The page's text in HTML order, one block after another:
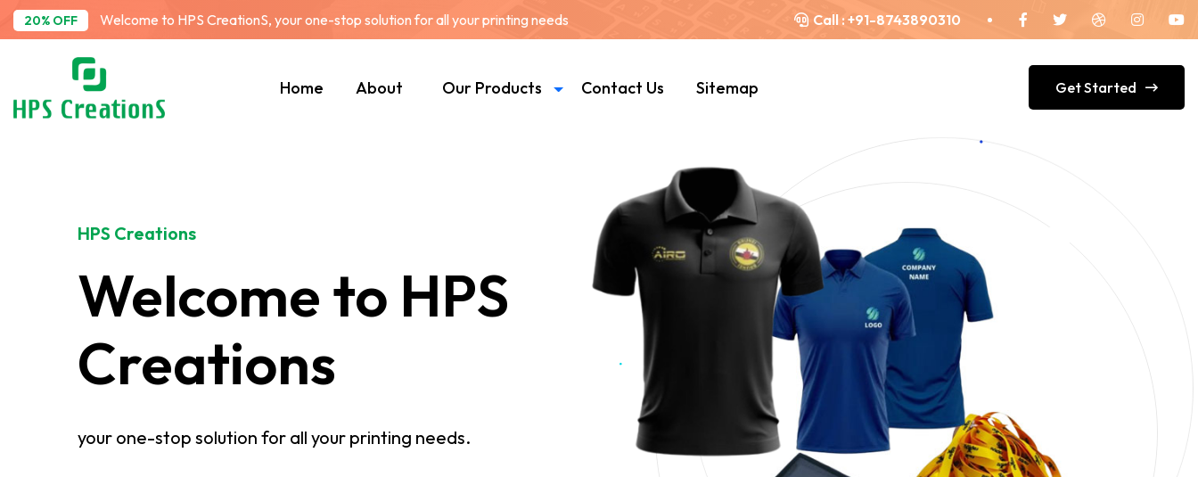
20% OFF Welcome to HPS CreationS, your one-stop solution for all your printing needs Call : +91-8743890310
Home About Our Products Contact Us Sitemap Get Started
HPS Creations
Welcome to HPS
Creations
your one-stop solution for all your printing needs.